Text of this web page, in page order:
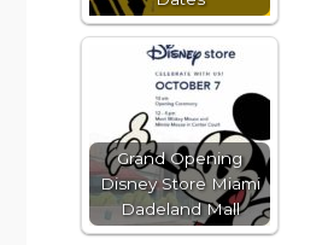
Grand Opening
Disney Store Miami
Dadeland Mall